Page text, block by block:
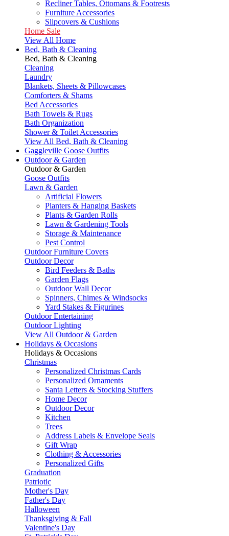
Recliner Tables, Ottomans & Footrests
Furniture Accessories
Slipcovers & Cushions
Home Sale
View All Home
Bed, Bath & Cleaning
Bed, Bath & Cleaning
Cleaning
Laundry
Blankets, Sheets & Pillowcases
Comforters & Shams
Bed Accessories
Bath Towels & Rugs
Bath Organization
Shower & Toilet Accessories
View All Bed, Bath & Cleaning
Gaggleville Goose Outfits
Outdoor & Garden
Outdoor & Garden
Goose Outfits
Lawn & Garden
Artificial Flowers
Planters & Hanging Baskets
Plants & Garden Rolls
Lawn & Gardening Tools
Storage & Maintenance
Pest Control
Outdoor Furniture Covers
Outdoor Decor
Bird Feeders & Baths
Garden Flags
Outdoor Wall Decor
Spinners, Chimes & Windsocks
Yard Stakes & Figurines
Outdoor Entertaining
Outdoor Lighting
View All Outdoor & Garden
Holidays & Occasions
Holidays & Occasions
Christmas
Personalized Christmas Cards
Personalized Ornaments
Santa Letters & Stocking Stuffers
Home Decor
Outdoor Decor
Kitchen
Trees
Address Labels & Envelope Seals
Gift Wrap
Clothing & Accessories
Personalized Gifts
Graduation
Patriotic
Mother's Day
Father's Day
Halloween
Thanksgiving & Fall
Valentine's Day